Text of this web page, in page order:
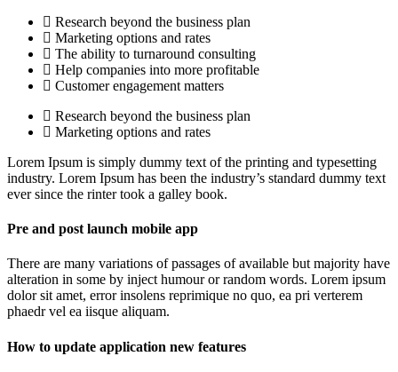
Research beyond the business plan
Marketing options and rates
The ability to turnaround consulting
Help companies into more profitable
Customer engagement matters
Research beyond the business plan
Marketing options and rates
Lorem Ipsum is simply dummy text of the printing and typesetting
industry. Lorem Ipsum has been the industry’s standard dummy text
ever since the rinter took a galley book.
Pre and post launch mobile app
There are many variations of passages of available but majority have
alteration in some by inject humour or random words. Lorem ipsum
dolor sit amet, error insolens reprimique no quo, ea pri verterem
phaedr vel ea iisque aliquam.
How to update application new features